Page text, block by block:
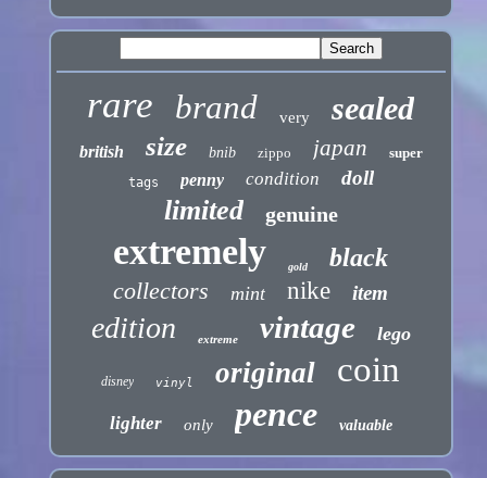
rare brand very sealed
british size bnib zippo japan super
tags penny condition doll
limited genuine
extremely gold black
collectors mint nike item
edition extreme vintage lego
disney vinyl original coin
lighter only pence valuable